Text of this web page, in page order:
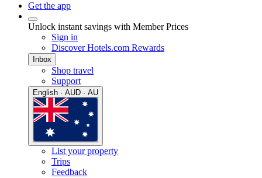
Get the app
Unlock instant savings with Member Prices
Sign in
Discover Hotels.com Rewards
Inbox
Shop travel
Support
English · AUD · AU
List your property
Trips
Feedback